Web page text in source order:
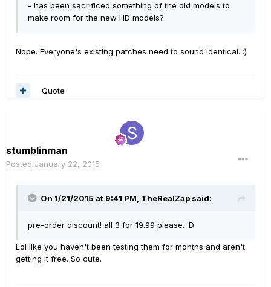
- has been sacrificed something of the old models to
make room for the new HD models?
Nope. Everyone's existing patches need to sound identical. :)
Quote
stumblinman
Posted January 22, 2015
On 1/21/2015 at 9:41 PM, TheRealZap said:
pre-order discount! all 3 for 19.99 please. :D
Lol like you haven't been testing them for months and aren't
getting it free. So cute.